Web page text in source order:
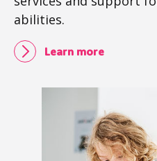
abilities.
Learn more